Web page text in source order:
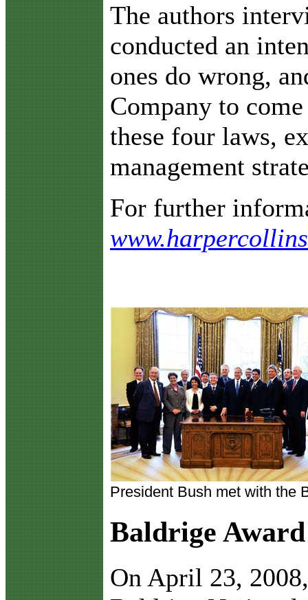
The authors
conducted an
ones do wrong,
Company to
these four laws,
management
For further
President Bush met with the
Baldrige
On April 23,